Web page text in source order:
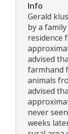
Info
Gerald
by a
residence
advised
farmhand
animals
advised
never
weeks